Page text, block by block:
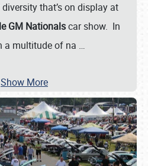
diversity that’s on display at
GM Nationalscar show. In
a multitude of na …
Show More